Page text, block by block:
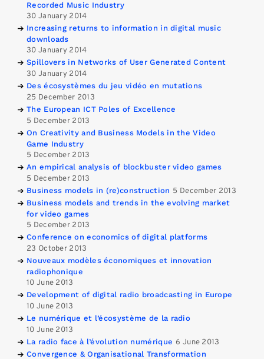
Recorded Music Industry
30 January 2014
Increasing returns to information in digital music
downloads
30 January 2014
Spillovers in Networks of User Generated Content
30 January 2014
Des écosystèmes du jeu vidéo en mutations
25 December 2013
The European ICT Poles of Excellence
5 December 2013
On Creativity and Business Models in the Video
Game Industry
5 December 2013
An empirical analysis of blockbuster video games
5 December 2013
Business models in (re)construction 5 December 2013
Business models and trends in the evolving market
for video games
5 December 2013
Conference on economics of digital platforms
23 October 2013
Nouveaux modèles économiques et innovation
radiophonique
10 June 2013
Development of digital radio broadcasting in Europe
10 June 2013
Le numérique et l’écosystème de la radio
10 June 2013
La radio face à l’évolution numérique 6 June 2013
Convergence & Organisational Transformation